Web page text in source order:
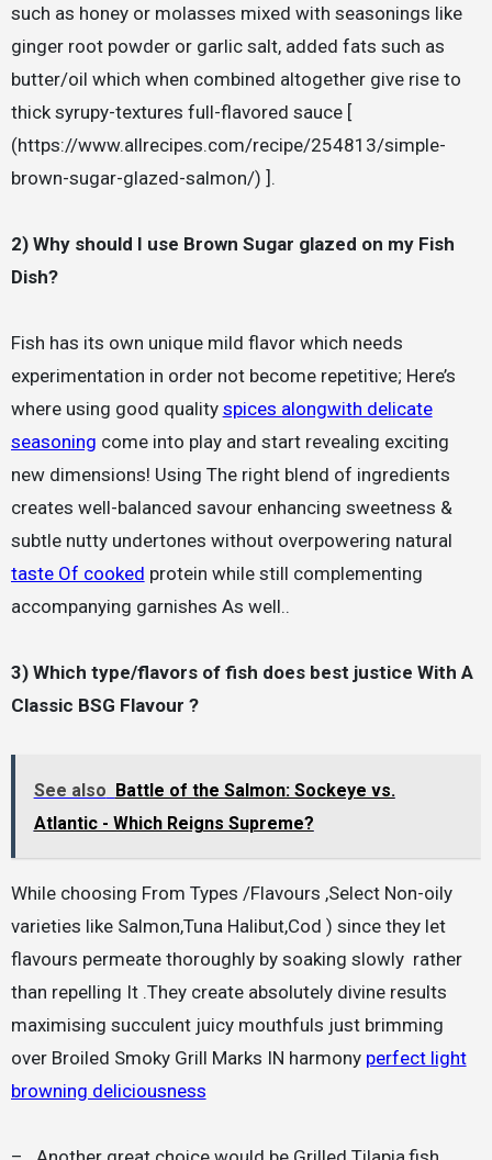
such as honey or molasses mixed with seasonings like
ginger root powder or garlic salt, added fats such as
butter/oil which when combined altogether give rise to
thick syrupy-textures full-flavored sauce [
(https://www.allrecipes.com/recipe/254813/simple-
brown-sugar-glazed-salmon/) ].
2) Why should I use Brown Sugar glazed on my Fish
Dish?
Fish has its own unique mild flavor which needs
experimentation in order not become repetitive; Here’s
where using good quality spices alongwith delicate
seasoning come into play and start revealing exciting
new dimensions! Using The right blend of ingredients
creates well-balanced savour enhancing sweetness &
subtle nutty undertones without overpowering natural
taste Of cooked protein while still complementing
accompanying garnishes As well..
3) Which type/flavors of fish does best justice With A
Classic BSG Flavour ?
See also Battle of the Salmon: Sockeye vs.
Atlantic - Which Reigns Supreme?
While choosing From Types /Flavours ,Select Non-oily
varieties like Salmon,Tuna Halibut,Cod ) since they let
flavours permeate thoroughly by soaking slowly rather
than repelling It .They create absolutely divine results
maximising succulent juicy mouthfuls just brimming
over Broiled Smoky Grill Marks IN harmony perfect light
browning deliciousness